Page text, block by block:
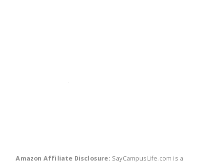
Amazon Affiliate Disclosure: SayCampusLife.com is a